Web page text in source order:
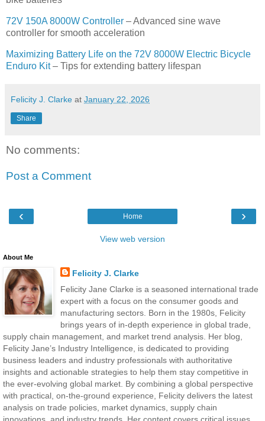
72V 150A 8000W Controller – Advanced sine wave
controller for smooth acceleration
Maximizing Battery Life on the 72V 8000W Electric Bicycle
Enduro Kit– Tips for extending battery lifespan
Felicity J. Clarke at January 22, 2026
Share
No comments:
Post a Comment
‹ ›
Home
View web version
About Me
Felicity J. Clarke
Felicity Jane Clarke is a seasoned international trade
expert with a focus on the consumer goods and
manufacturing sectors. Born in the 1980s, Felicity
brings years of in-depth experience in global trade,
supply chain management, and market trend analysis. Her blog,
Felicity Jane’s Industry Intelligence, is dedicated to providing
business leaders and industry professionals with authoritative
insights and actionable strategies to help them stay competitive in
the ever-evolving global market. By combining a global perspective
with practical, on-the-ground experience, Felicity delivers the latest
analysis on trade policies, market dynamics, supply chain